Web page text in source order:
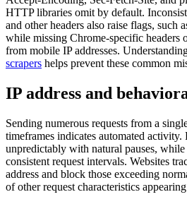
HTTP libraries omit by default.
and other headers also raise flags, such
while missing Chrome-specific headers
from mobile IP addresses.
scrapers helps prevent these common
IP address and
Sending numerous requests from a
timeframes indicates automated activity.
unpredictably with natural pauses, while
consistent request intervals. Websites
address and block those exceeding
of other request characteristics